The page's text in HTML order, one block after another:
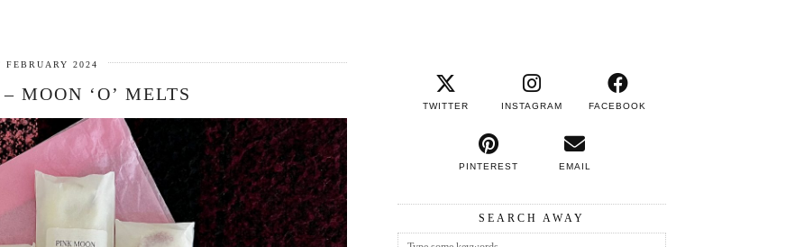
FEBRUARY 2024
MOON ‘O’ MELTS
TWITTER INSTAGRAM FACEBOOK
PINTEREST EMAIL
SEARCH AWAY